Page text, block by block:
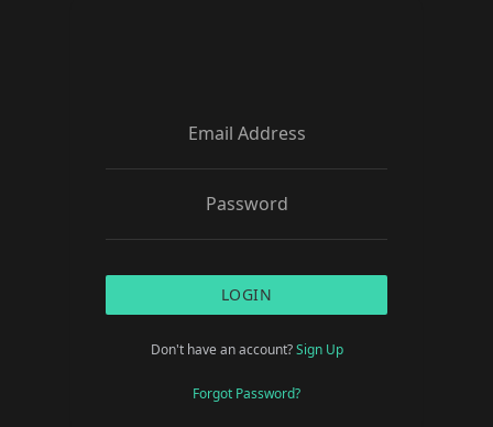
LOGIN
Don't have an account?Sign Up
Forgot Password?